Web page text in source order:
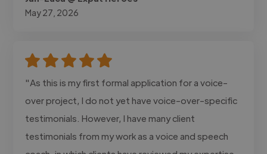
May 27, 2026
"As this is my first formal application for a voice-
over project, I do not yet have voice-over-specific
testimonials. However, I have many client
testimonials from my work as a voice and speech